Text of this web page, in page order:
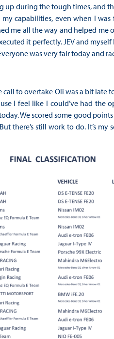
up during the tough times, and
capabilities, even when I
me all the way and helped me
it perfectly. JEV and
was very fair today and
to overtake Oli was a bit late
I feel like I could’ve had
We scored some good
there’s still work to do. It’s